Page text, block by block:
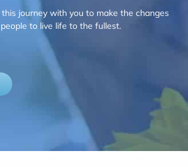
journey with you to make the changes
to live life to the fullest.